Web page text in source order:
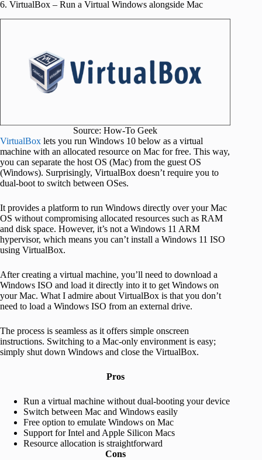
6. VirtualBox – Run a Virtual Windows alongside Mac
Source: How-To Geek
VirtualBox lets you run Windows 10 below as a virtual
machine with an allocated resource on Mac for free. This way,
you can separate the host OS (Mac) from the guest OS
(Windows). Surprisingly, VirtualBox doesn’t require you to
dual-boot to switch between OSes.
It provides a platform to run Windows directly over your Mac
OS without compromising allocated resources such as RAM
and disk space. However, it’s not a Windows 11 ARM
hypervisor, which means you can’t install a Windows 11 ISO
using VirtualBox.
After creating a virtual machine, you’ll need to download a
Windows ISO and load it directly into it to get Windows on
your Mac. What I admire about VirtualBox is that you don’t
need to load a Windows ISO from an external drive.
The process is seamless as it offers simple onscreen
instructions. Switching to a Mac-only environment is easy;
simply shut down Windows and close the VirtualBox.
Pros
Run a virtual machine without dual-booting your device
Switch between Mac and Windows easily
Free option to emulate Windows on Mac
Support for Intel and Apple Silicon Macs
Resource allocation is straightforward
Cons